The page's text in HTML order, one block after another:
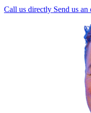
Call us directly Send us an